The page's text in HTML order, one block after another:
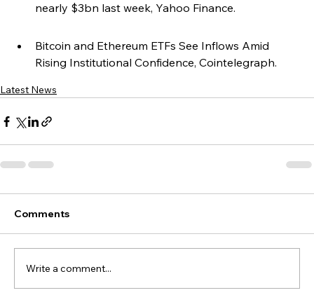
nearly $3bn last week, Yahoo Finance.
Bitcoin and Ethereum ETFs See Inflows Amid
Rising Institutional Confidence, Cointelegraph.
Latest News
Comments
Write a comment...